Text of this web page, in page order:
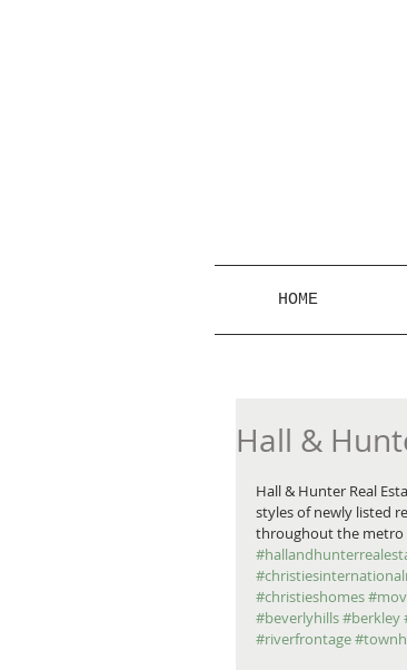
HOME
Hall &
Hall & Hunter Real
styles of newly listed
throughout the metro
#christieshomes
#beverlyhills#berkley
#riverfrontage